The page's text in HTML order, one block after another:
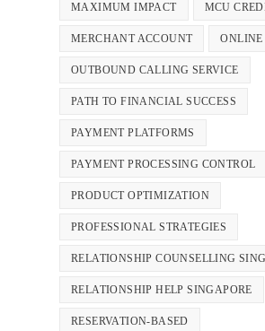
MAXIMUM IMPACT MCU
MERCHANT ACCOUNT ONLINE
OUTBOUND CALLING SERVICE
PATH TO FINANCIAL SUCCESS
PAYMENT PLATFORMS
PAYMENT PROCESSING CONTROL
PRODUCT OPTIMIZATION
PROFESSIONAL STRATEGIES
RELATIONSHIP COUNSELLING
RELATIONSHIP HELP SINGAPORE
RESERVATION-BASED